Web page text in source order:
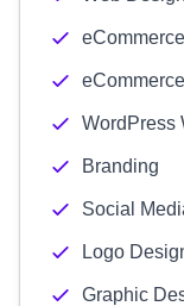
eCommerce
WordPress
Branding
Social
Logo
Graphic